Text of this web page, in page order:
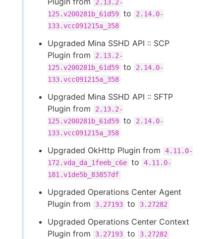
2.13.2-
125.v200281b_61d59 to
2.14.0-
133.vcc091215a_358
Upgraded Mina SSHD API :: SCP
Plugin from
2.13.2-
125.v200281b_61d59 to
2.14.0-
133.vcc091215a_358
Upgraded Mina SSHD API :: SFTP
Plugin from
2.13.2-
125.v200281b_61d59 to
2.14.0-
133.vcc091215a_358
Upgraded OkHttp Plugin from
4.11.0-
172.vda_da_1feeb_c6e to
4.11.0-
181.v1de5b_83857df
Upgraded Operations Center Agent
Plugin from
3.27193 to 3.27282
Upgraded Operations Center Context
Plugin from
3.27193 to 3.27282